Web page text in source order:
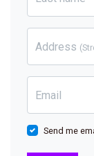
Address
Email
Send me